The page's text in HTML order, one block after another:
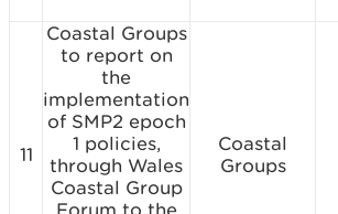
11
Coastal Groups
to report on
the
implementation
of SMP2 epoch
1 policies,
through Wales
Coastal Group
Forum to the
Coastal
Groups